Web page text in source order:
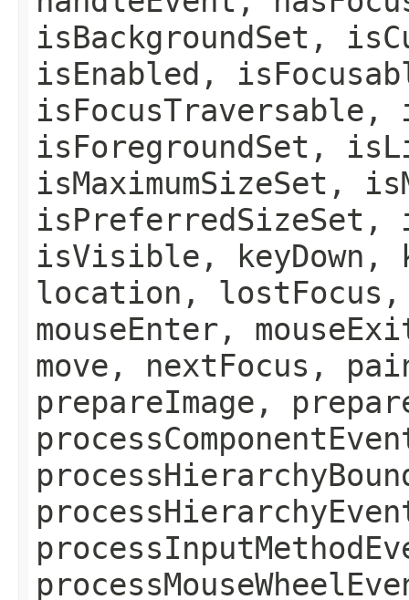
isBackgroundSet,
isEnabled,
isFocusTraversable,
isForegroundSet,
isMaximumSizeSet,
isPreferredSizeSet,
isVisible,
location, lostFocus,
mouseEnter,
move, nextFocus,
prepareImage,